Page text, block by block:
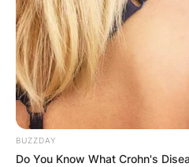
BUZZDAY
Do You Know What Crohn's